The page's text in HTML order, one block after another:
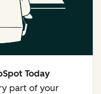
Today
part of your